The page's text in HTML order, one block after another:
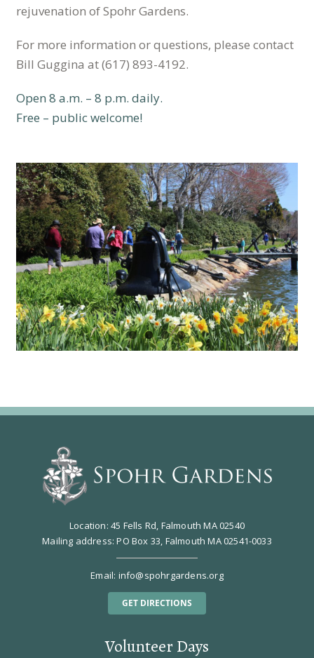
rejuvenation of Spohr Gardens.
For more information or questions, please contact
Bill Guggina at (617) 893-4192.
Open 8 a.m. – 8 p.m. daily.
Free – public welcome!
Location: 45 Fells Rd, Falmouth MA 02540
Mailing address: PO Box 33, Falmouth MA 02541-0033
Email: info@spohrgardens.org
GET DIRECTIONS
Volunteer Days